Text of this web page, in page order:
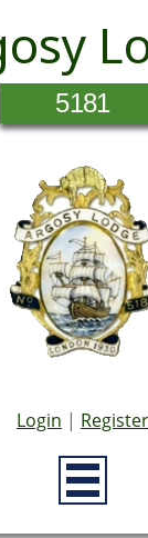
5181
Login | Register